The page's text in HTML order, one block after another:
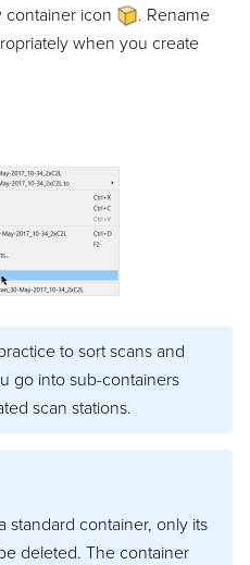
container icon
. Rename
when you create
to sort scans and
go into sub-containers
scan stations.
standard container, only its
deleted. The container